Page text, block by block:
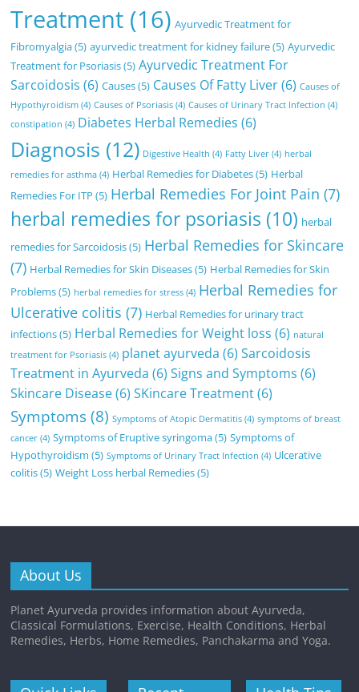
Treatment (16) Ayurvedic Treatment for
Fibromyalgia(5) ayurvedic treatment for kidney failure(5) Ayurvedic
Treatment for Psoriasis(5) Ayurvedic Treatment For
Sarcoidosis (6) Causes(5) Causes Of Fatty Liver(6) Causes of
Hypothyroidism (4) Causes of Psoriasis (4) Causes of Urinary Tract Infection (4)
constipation (4) Diabetes Herbal Remedies (6)
Diagnosis (12) Digestive Health (4) Fatty Liver (4) herbal
remedies for asthma (4) Herbal Remedies for Diabetes(5) Herbal
Remedies For ITP (5) Herbal Remedies For Joint Pain (7)
herbal remedies for psoriasis (10) herbal
remedies for Sarcoidosis(5) Herbal Remedies for Skincare
(7) Herbal Remedies for Skin Diseases(5) Herbal Remedies for Skin
Problems(5) herbal remedies for stress (4) Herbal Remedies for
Ulcerative colitis (7) Herbal Remedies for urinary tract
infections(5) Herbal Remedies for Weight loss (6) natural
treatment for Psoriasis (4) planet ayurveda (6) Sarcoidosis
Treatment in Ayurveda (6) Signs and Symptoms (6)
Skincare Disease(6) SKincare Treatment(6)
Symptoms(8) Symptoms of Atopic Dermatitis (4) symptoms of breast
cancer (4) Symptoms of Eruptive syringoma(5) Symptoms of
Hypothyroidism (5) Symptoms of Urinary Tract Infection (4) Ulcerative
colitis(5) Weight Loss herbal Remedies(5)
About Us
Planet Ayurveda provides information about Ayurveda,
Classical Formulations, Exercise, Health Conditions, Herbal
Remedies, Herbs, Home Remedies, Panchakarma and Yoga.